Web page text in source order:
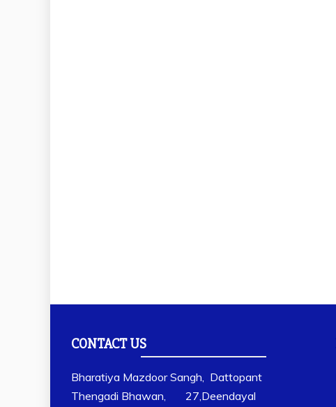
CONTACT US
Bharatiya Mazdoor Sangh, Dattopant
Thengadi Bhawan, 27,Deendayal